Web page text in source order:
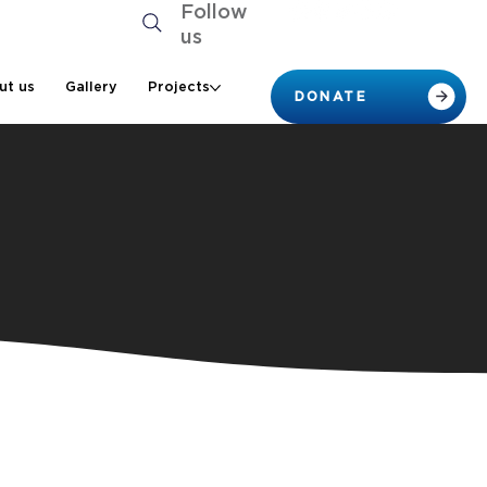
us Gallery Projects
DONATE
Follow
us